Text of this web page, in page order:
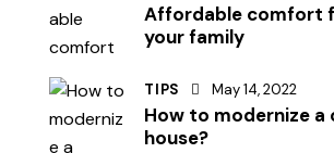
Affordable comfort
your family
TIPS May 14, 2022
How to modernize a
house?